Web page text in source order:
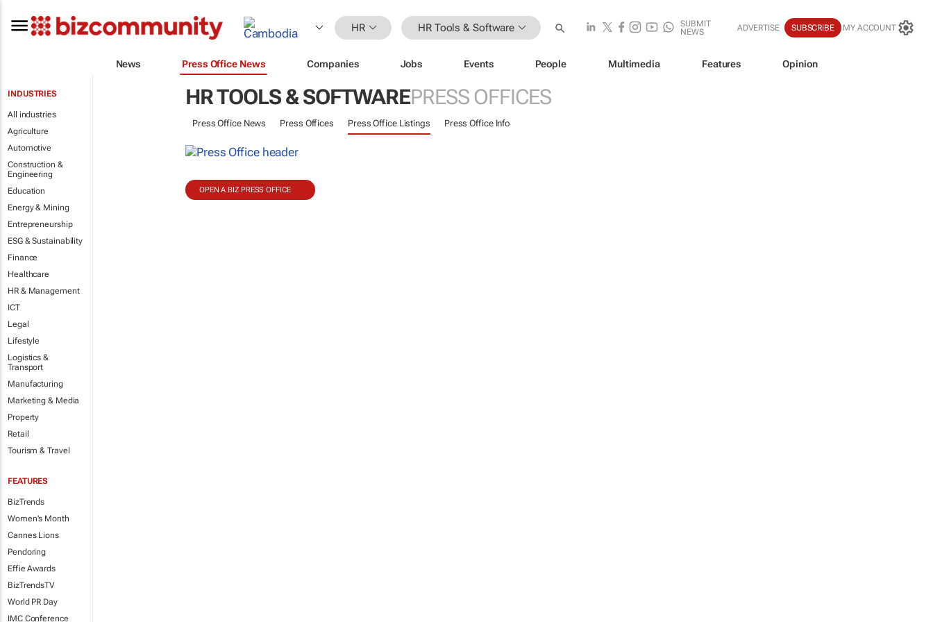
HR HR Tools & Software
SUBMIT
NEWS
ADVERTISE SUBSCRIBE MY ACCOUNT
News Press Office News Companies Jobs Events People Multimedia Features Opinion
INDUSTRIES
All industries
Agriculture
Automotive
Construction &
Engineering
Education
Energy & Mining
Entrepreneurship
ESG & Sustainability
Finance
Healthcare
HR & Management
ICT
Legal
Lifestyle
Logistics &
Transport
Manufacturing
Marketing & Media
Property
Retail
Tourism & Travel
FEATURES
BizTrends
Women's Month
Cannes Lions
Pendoring
Effie Awards
BizTrendsTV
World PR Day
IMC Conference
HR TOOLS & SOFTWAREPRESS OFFICES
Press Office News Press Offices Press Office Listings Press Office Info
OPEN A BIZ PRESS OFFICE